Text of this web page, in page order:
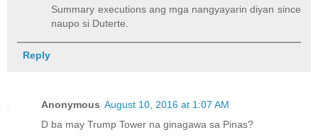
Summary executions ang mga nangyayarin diyan since
naupo si Duterte.
Reply
Anonymous August 10, 2016 at 1:07 AM
D ba may Trump Tower na ginagawa sa Pinas?